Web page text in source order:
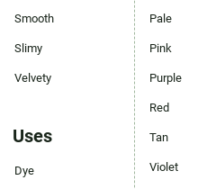
Smooth
Slimy
Velvety
Uses
Dye
Pale
Pink
Purple
Red
Tan
Violet